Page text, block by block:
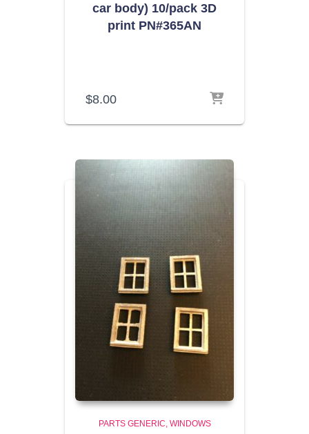
car body) 10/pack 3D
print PN#365AN
$8.00
PARTS GENERIC WINDOWS